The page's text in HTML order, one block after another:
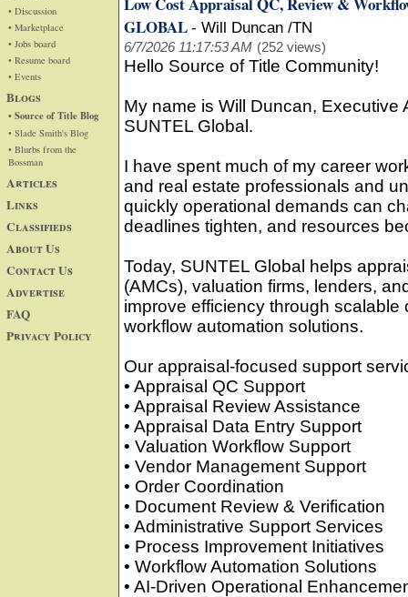
• Discussion
• Marketplace
• Jobs board
• Resume board
• Events
Blogs
• Source of Title Blog
• Slade Smith's Blog
• Blurbs from the
Bossman
Articles
Links
Classifieds
About Us
Contact Us
Advertise
FAQ
Privacy Policy
GLOBAL - Will Duncan /TN
6/7/2026 11:17:53 AM (252 views)
Hello Source of Title Community!
My name is Will Duncan, Executive
SUNTEL Global.
I have spent much of my career
and real estate professionals and
quickly operational demands can
deadlines tighten, and resources
Today, SUNTEL Global helps
(AMCs), valuation firms, lenders,
improve efficiency through scalable
workflow automation solutions.
Our appraisal-focused support
• Appraisal QC Support
• Appraisal Review Assistance
• Appraisal Data Entry Support
• Valuation Workflow Support
• Vendor Management Support
• Order Coordination
• Document Review & Verification
• Administrative Support Services
• Process Improvement Initiatives
• Workflow Automation Solutions
• AI-Driven Operational